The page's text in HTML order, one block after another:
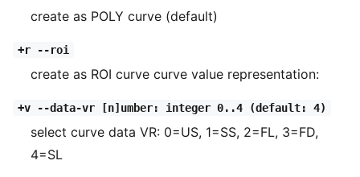
create as POLY curve (default)
+r --roi
create as ROI curve curve value representation:
+v --data-vr [n]umber: integer 0..4 (default: 4)
select curve data VR: 0=US, 1=SS, 2=FL, 3=FD,
4=SL